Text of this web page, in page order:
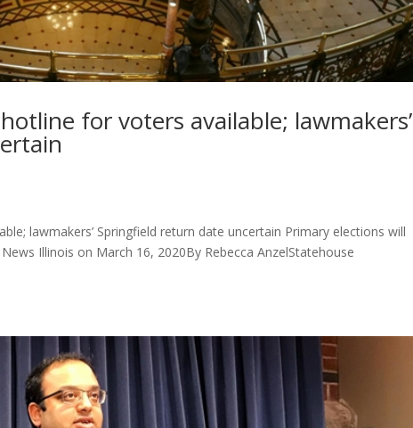
for voters available; lawmakers’
lawmakers’ Springfield return date uncertain Primary elections will
Illinois on March 16, 2020By Rebecca AnzelStatehouse